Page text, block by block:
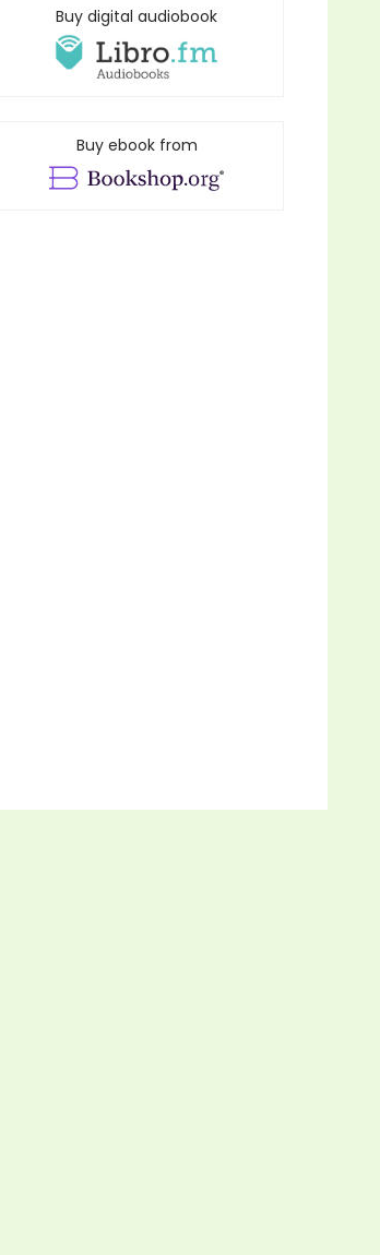
Buy digital audiobook
Buy ebook from